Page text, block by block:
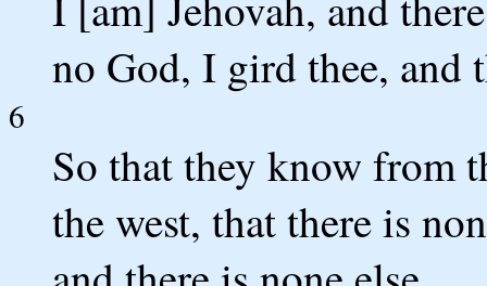
no God, I gird thee, and
6
So that they know from
the west, that there is